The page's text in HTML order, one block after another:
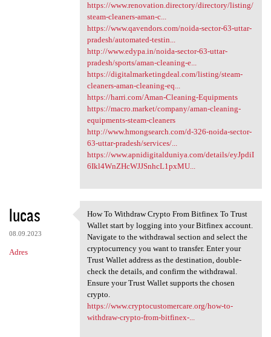
https://www.renovation.directory/directory/listing/
steam-cleaners-aman-c...
https://www.qavendors.com/noida-sector-63-uttar-
pradesh/automated-testin...
http://www.edypa.in/noida-sector-63-uttar-
pradesh/sports/aman-cleaning-e...
https://digitalmarketingdeal.com/listing/steam-
cleaners-aman-cleaning-eq...
https://harri.com/Aman-Cleaning-Equipments
https://macro.market/company/aman-cleaning-
equipments-steam-cleaners
http://www.hmongsearch.com/d-326-noida-sector-
63-uttar-pradesh/services/...
https://www.apnidigitalduniya.com/details/eyJpdiI
6Ikl4WnZHcWJJSnhcL1pxMU...
lucas
08.09.2023
Adres
How To Withdraw Crypto From
How To Withdraw Crypto From Bitfinex To Trust
Wallet start by logging into your Bitfinex account.
Navigate to the withdrawal section and select the
cryptocurrency you want to transfer. Enter your
Trust Wallet address as the destination, double-
check the details, and confirm the withdrawal.
Ensure your Trust Wallet supports the chosen
crypto.
https://www.cryptocustomercare.org/how-to-
withdraw-crypto-from-bitfinex-...